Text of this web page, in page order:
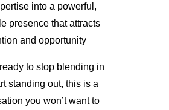
into a powerful,
presence that attracts
and opportunity
ready to stop blending in
standing out, this is a
you won’t want to